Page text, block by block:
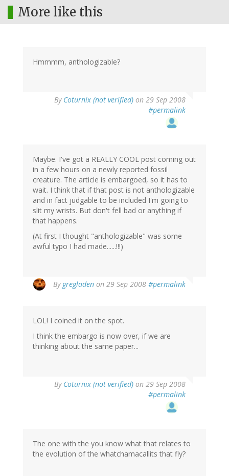
More like this
Hmmmm, anthologizable?
By Coturnix (not verified) on 29 Sep 2008
#permalink
Maybe. I've got a REALLY COOL post coming out
in a few hours on a newly reported fossil
creature. The article is embargoed, so it has to
wait. I think that if that post is not anthologizable
and in fact judgable to be included I'm going to
slit my wrists. But don't fell bad or anything if
that happens.
(At first I thought "anthologizable" was some
awful typo I had made......!!!)
By gregladen on 29 Sep 2008 #permalink
LOL! I coined it on the spot.
I think the embargo is now over, if we are
thinking about the same paper...
By Coturnix (not verified) on 29 Sep 2008
#permalink
The one with the you know what that relates to
the evolution of the whatchamacallits that fly?